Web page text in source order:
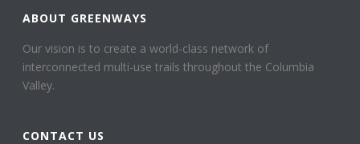
ABOUT GREENWAYS
Our vision is to create a world-class network of
interconnected multi-use trails throughout the Columbia
Valley.
CONTACT US